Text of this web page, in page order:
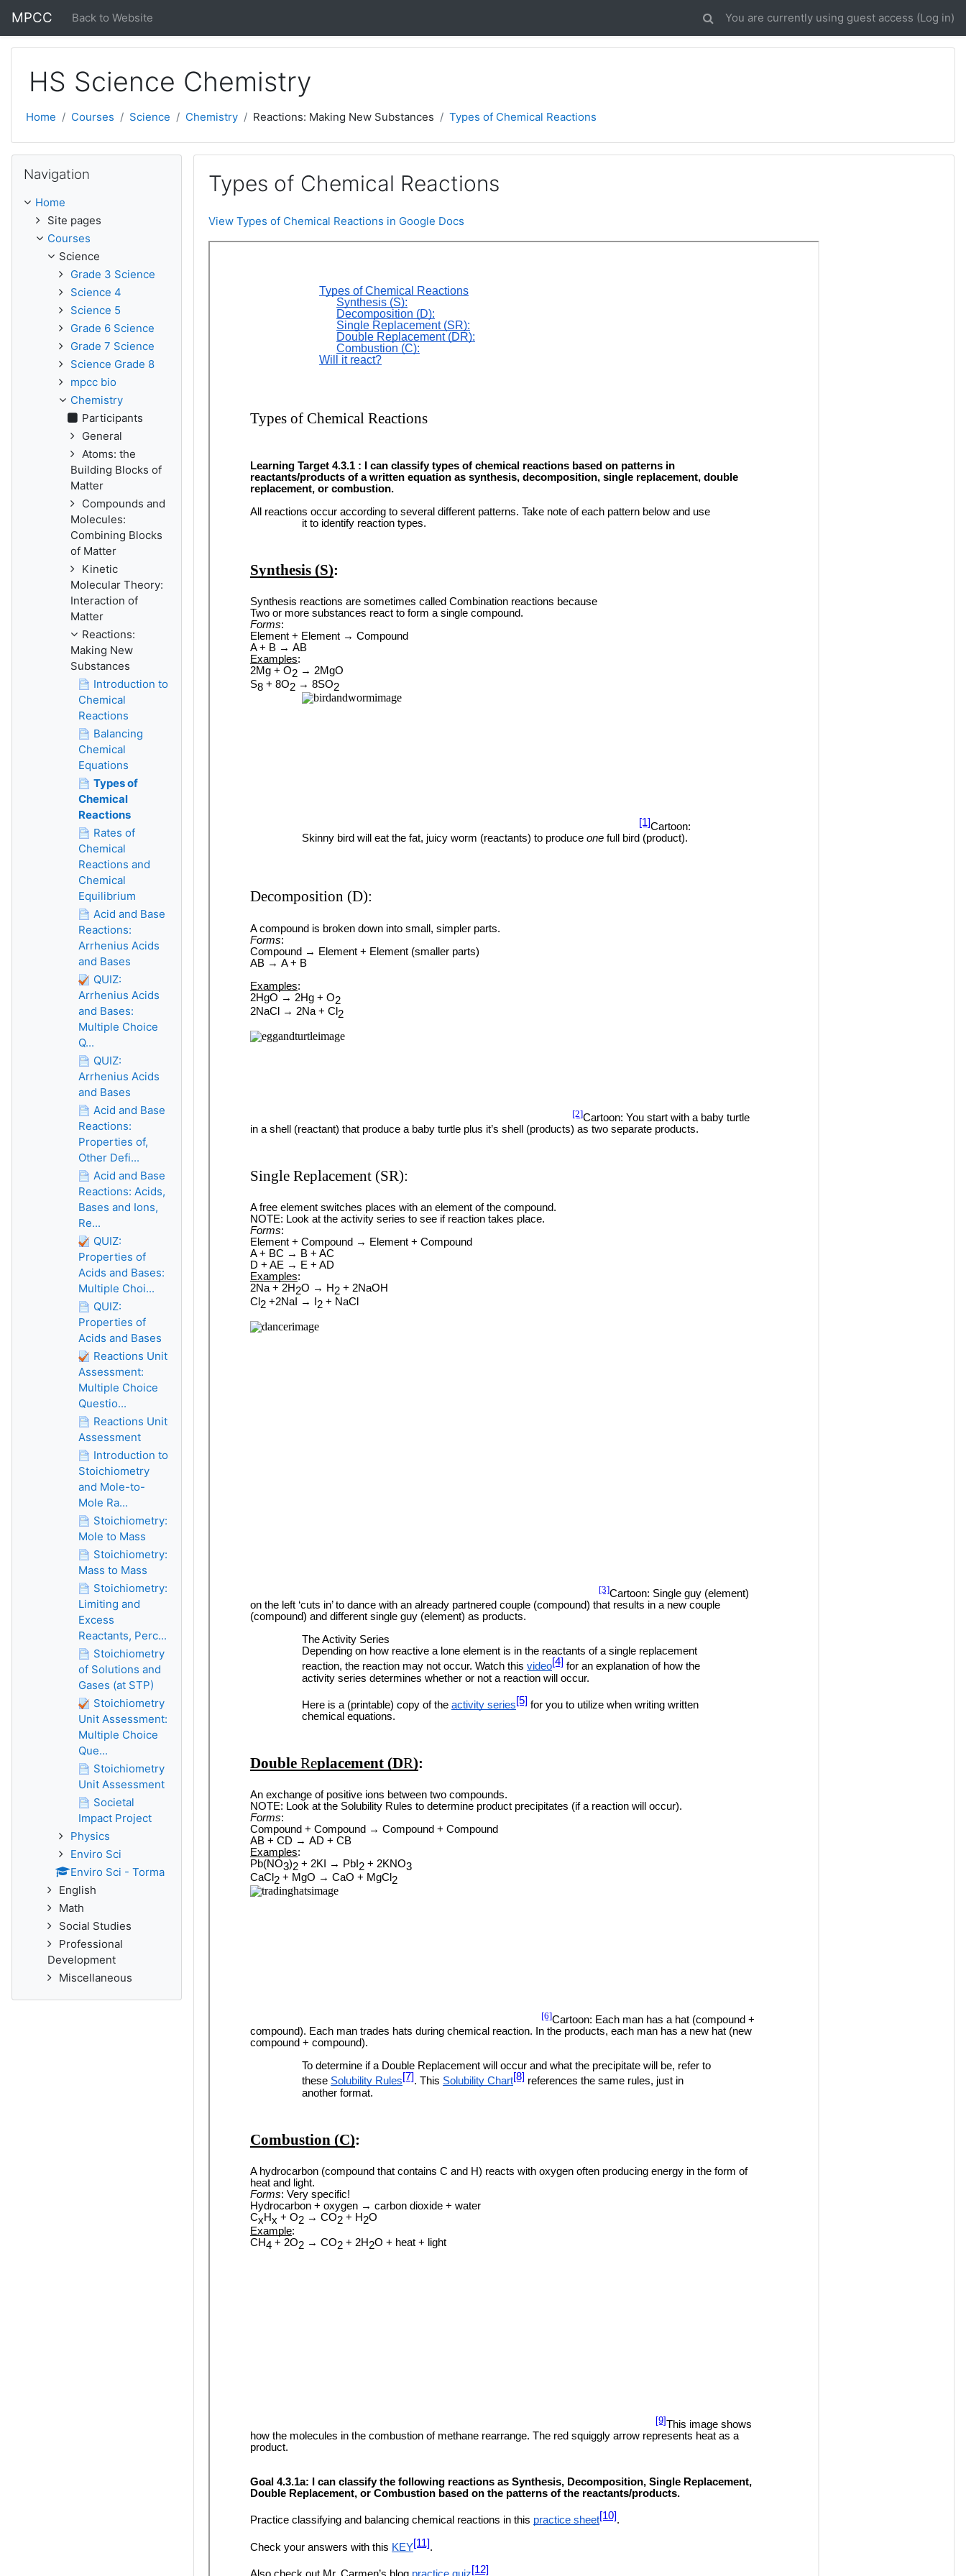
MPCC Back to Website You are currently using guest access (Log in)
HS Science Chemistry
Home Courses Science Chemistry Reactions: Making New Substances Types of Chemical Reactions
Types of Chemical Reactions
View Types of Chemical Reactions in Google Docs
Navigation
Home
Site pages
Courses
Science
Grade 3 Science
Science 4
Science 5
Grade 6 Science
Grade 7 Science
Science Grade 8
mpcc bio
Chemistry
Participants
General
Atoms: the
Building Blocks of
Matter
Compounds and
Molecules:
Combining Blocks
of Matter
Kinetic
Molecular Theory:
Interaction of
Matter
Reactions:
Making New
Substances
Introduction to
Chemical
Reactions
Balancing
Chemical
Equations
Types of
Chemical
Reactions
Rates of
Chemical
Reactions and
Chemical
Equilibrium
Acid and Base
Reactions:
Arrhenius Acids
and Bases
QUIZ:
Arrhenius Acids
and Bases:
Multiple Choice
Q...
QUIZ:
Arrhenius Acids
and Bases
Acid and Base
Reactions:
Properties of,
Other Defi...
Acid and Base
Reactions: Acids,
Bases and Ions,
Re...
QUIZ:
Properties of
Acids and Bases:
Multiple Choi...
QUIZ:
Properties of
Acids and Bases
Reactions Unit
Assessment:
Multiple Choice
Questio...
Reactions Unit
Assessment
Introduction to
Stoichiometry
and Mole-to-
Mole Ra...
Stoichiometry:
Mole to Mass
Stoichiometry:
Mass to Mass
Stoichiometry:
Limiting and
Excess
Reactants, Perc...
Stoichiometry
of Solutions and
Gases (at STP)
Stoichiometry
Unit Assessment:
Multiple Choice
Que...
Stoichiometry
Unit Assessment
Societal
Impact Project
Physics
Enviro Sci
Enviro Sci - Torma
English
Math
Social Studies
Professional
Development
Miscellaneous